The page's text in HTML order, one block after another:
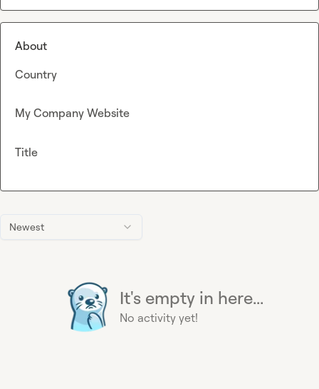
Newest
It's empty in here...
No activity yet!
About
Country
My Company Website
Title